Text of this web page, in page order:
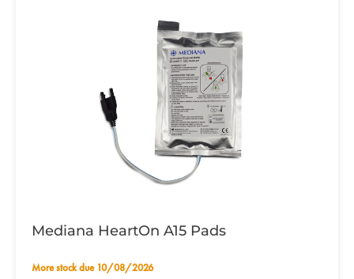
Mediana HeartOn A15 Pads
More stock due 10/08/2026